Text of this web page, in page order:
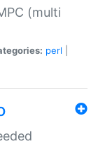
(multi
perl